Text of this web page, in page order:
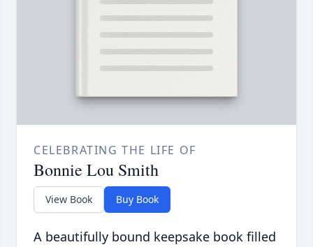
CELEBRATING THE LIFE OF
Bonnie Lou Smith
View Book Buy Book
A beautifully bound keepsake book filled